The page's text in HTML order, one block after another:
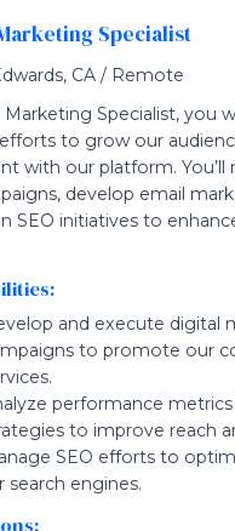
Specialist
CA / Remote
Marketing Specialist, you
to grow our
with our platform. You’ll
develop email
SEO initiatives to
and execute digital
to promote our
performance
to improve reach
SEO efforts to
search engines.